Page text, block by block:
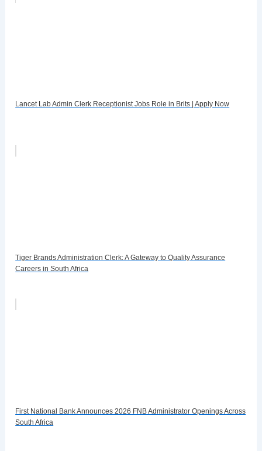
Lancet Lab Admin Clerk Receptionist Jobs Role in Brits | Apply Now
Tiger Brands Administration Clerk: A Gateway to Quality Assurance
Careers in South Africa
First National Bank Announces 2026 FNB Administrator Openings Across
South Africa